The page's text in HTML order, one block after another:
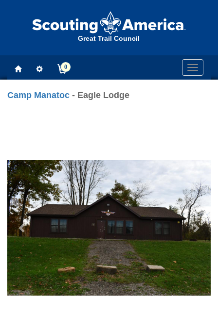
Great Trail Council
Toggle
0
Camp Manatoc - Eagle Lodge